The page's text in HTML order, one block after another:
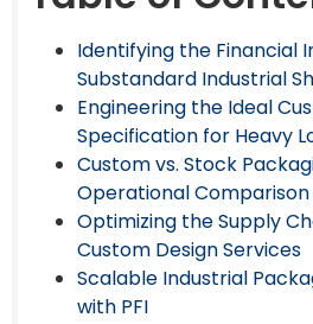
Identifying the Financial
Substandard Industrial
Engineering the Ideal
Specification for Heavy
Custom vs. Stock
Operational Comparison
Optimizing the Supply
Custom Design Services
Scalable Industrial
with PFI